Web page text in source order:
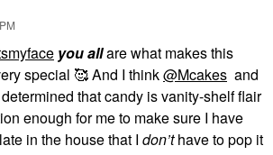
you allare what makes this
special 🥰 And I think@Mcakes and
that candy is vanity-shelf flair
enough for me to make sure I have
in the house that I don’thave to pop it